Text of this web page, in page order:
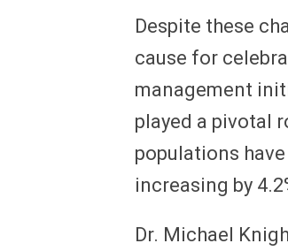
Despite these
cause for
management
played a pivotal
populations
increasing by
Dr. Michael